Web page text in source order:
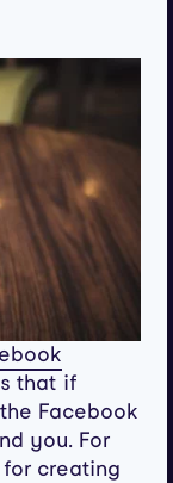
that if
Facebook
you. For
for creating